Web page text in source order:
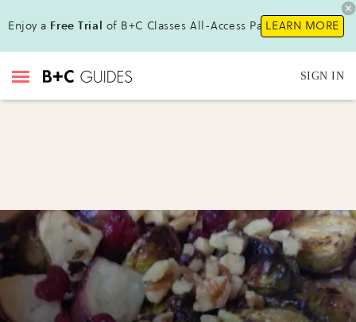
Enjoy a Free Trial of B+C Classes All-Access Pass !LEARN MORE
SIGN IN